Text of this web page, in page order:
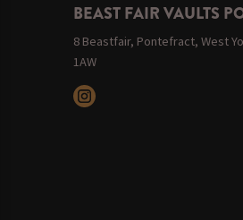
BEAST FAIR VAULTS
8 Beastfair, Pontefract, West
1AW